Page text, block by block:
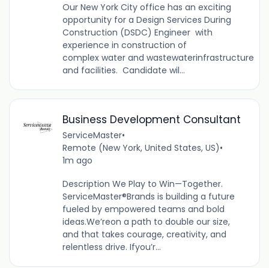
Our New York City office has an exciting
opportunity for a Design Services During
Construction (DSDC) Engineer with
experience in construction of
complex water and wastewaterinfrastructure
and facilities. Candidate wil...
Business Development Consultant
ServiceMaster•
Remote (New York, United States, US)•
1m ago
Description We Play to Win—Together.
ServiceMaster®Brands is building a future
fueled by empowered teams and bold
ideas.We’reon a path to double our size,
and that takes courage, creativity, and
relentless drive. Ifyou’r...